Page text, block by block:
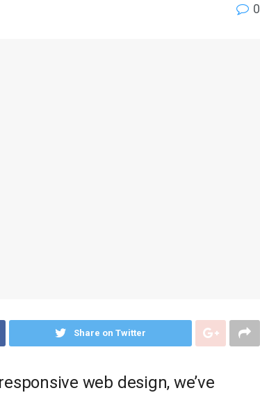
0
Share on Twitter
web design, we’ve